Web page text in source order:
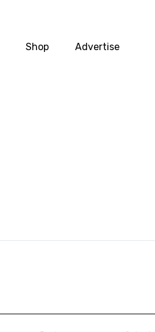
Shop Advertise